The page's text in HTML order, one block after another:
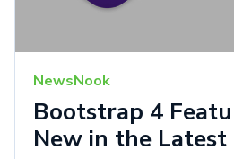
NewsNook
Bootstrap 4
New in the Latest